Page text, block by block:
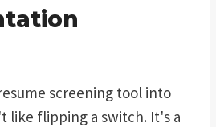
screening tool into
like flipping a switch. It's a